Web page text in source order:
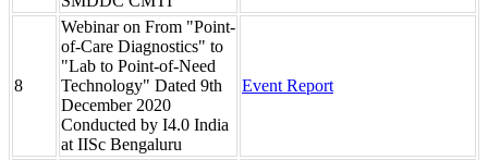
8
Webinar on From "Point-
of-Care Diagnostics" to
"Lab to Point-of-Need
Technology" Dated 9th
December 2020
Conducted by I4.0 India
at IISc Bengaluru
Event Report